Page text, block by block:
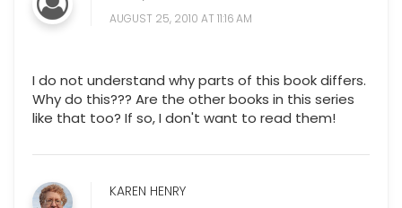
AUGUST 25, 2010 AT 11:16 AM
I do not understand why parts of this book differs.
Why do this??? Are the other books in this series
like that too? If so, I don't want to read them!
KAREN HENRY